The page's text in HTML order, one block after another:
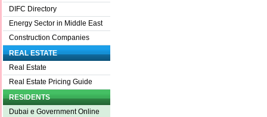
DIFC Directory
Energy Sector in Middle East
Construction Companies
REAL ESTATE
Real Estate
Real Estate Pricing Guide
RESIDENTS
Dubai e Government Online